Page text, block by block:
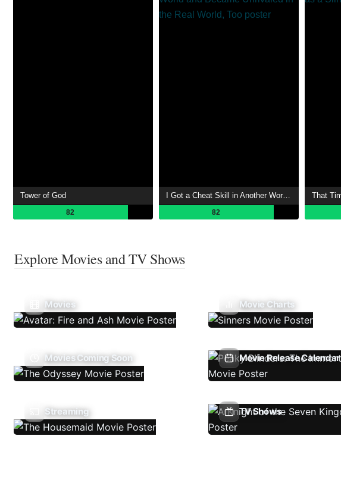
Tower of God
82 82
Explore Movies and TV Shows
Movies Movie Charts
Movies Coming Soon Movie Release Calendar
Streaming TV Shows